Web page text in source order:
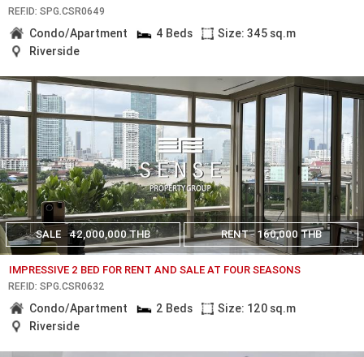
REF.ID: SPG.CSR0649
Condo/Apartment 4 Beds
Size: 345 sq.m
Riverside
SALE 42,000,000 THB RENT 160,000 THB
IMPRESSIVE 2 BED FOR RENT AND SALE AT FOUR SEASONS
REF.ID: SPG.CSR0632
Condo/Apartment 2 Beds
Size: 120 sq.m
Riverside